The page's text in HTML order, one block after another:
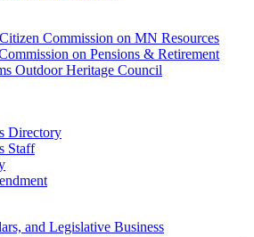
Commission on MN Resources
on Pensions & Retirement
Outdoor Heritage Council
Directory
Staff
and Legislative Business